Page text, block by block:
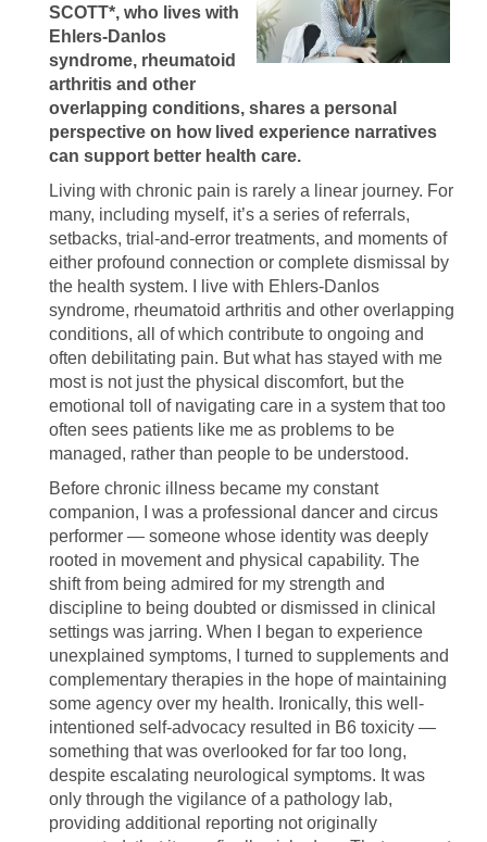
SCOTT*, who lives with
Ehlers-Danlos
syndrome, rheumatoid
arthritis and other
overlapping conditions, shares a personal
perspective on how lived experience narratives
can support better health care.
Living with chronic pain is rarely a linear journey. For
many, including myself, it’s a series of referrals,
setbacks, trial-and-error treatments, and moments of
either profound connection or complete dismissal by
the health system. I live with Ehlers-Danlos
syndrome, rheumatoid arthritis and other overlapping
conditions, all of which contribute to ongoing and
often debilitating pain. But what has stayed with me
most is not just the physical discomfort, but the
emotional toll of navigating care in a system that too
often sees patients like me as problems to be
managed, rather than people to be understood.
Before chronic illness became my constant
companion, I was a professional dancer and circus
performer — someone whose identity was deeply
rooted in movement and physical capability. The
shift from being admired for my strength and
discipline to being doubted or dismissed in clinical
settings was jarring. When I began to experience
unexplained symptoms, I turned to supplements and
complementary therapies in the hope of maintaining
some agency over my health. Ironically, this well-
intentioned self-advocacy resulted in B6 toxicity —
something that was overlooked for far too long,
despite escalating neurological symptoms. It was
only through the vigilance of a pathology lab,
providing additional reporting not originally